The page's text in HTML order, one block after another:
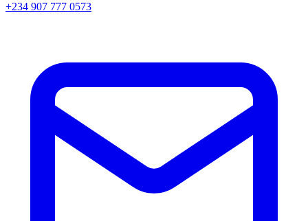
+234 907 777 0573